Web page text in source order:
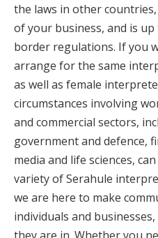
the laws in other
of your business, and is
border regulations. If you
arrange for the same
as well as female
circumstances involving
and commercial sectors,
government and defence,
media and life sciences,
variety of Serahule
we are here to make
individuals and